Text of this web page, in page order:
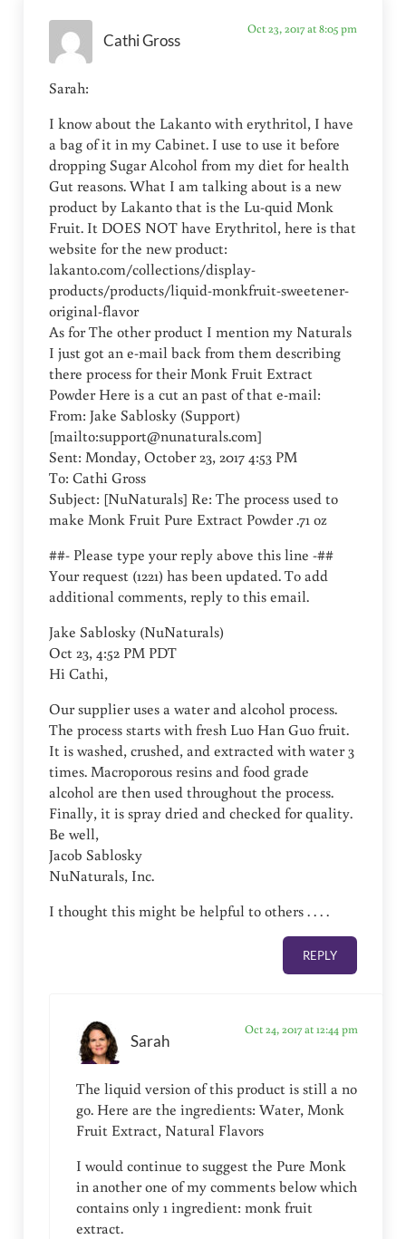
Cathi Gross
Oct 23, 2017 at 8:05 pm
Sarah:
I know about the Lakanto with erythritol, I have
a bag of it in my Cabinet. I use to use it before
dropping Sugar Alcohol from my diet for health
Gut reasons. What I am talking about is a new
product by Lakanto that is the Lu-quid Monk
Fruit. It DOES NOT have Erythritol, here is that
website for the new product:
lakanto.com/collections/display-
products/products/liquid-monkfruit-sweetener-
original-flavor
As for The other product I mention my Naturals
I just got an e-mail back from them describing
there process for their Monk Fruit Extract
Powder Here is a cut an past of that e-mail:
From: Jake Sablosky (Support)
[mailto:support@nunaturals.com]
Sent: Monday, October 23, 2017 4:53 PM
To: Cathi Gross
Subject: [NuNaturals] Re: The process used to
make Monk Fruit Pure Extract Powder .71 oz
##- Please type your reply above this line -##
Your request (1221) has been updated. To add
additional comments, reply to this email.
Jake Sablosky (NuNaturals)
Oct 23, 4:52 PM PDT
Hi Cathi,
Our supplier uses a water and alcohol process.
The process starts with fresh Luo Han Guo fruit.
It is washed, crushed, and extracted with water 3
times. Macroporous resins and food grade
alcohol are then used throughout the process.
Finally, it is spray dried and checked for quality.
Be well,
Jacob Sablosky
NuNaturals, Inc.
I thought this might be helpful to others . . . .
REPLY
Sarah
Oct 24, 2017 at 12:44 pm
The liquid version of this product is still a no
go. Here are the ingredients: Water, Monk
Fruit Extract, Natural Flavors
I would continue to suggest the Pure Monk
in another one of my comments below which
contains only 1 ingredient: monk fruit
extract.